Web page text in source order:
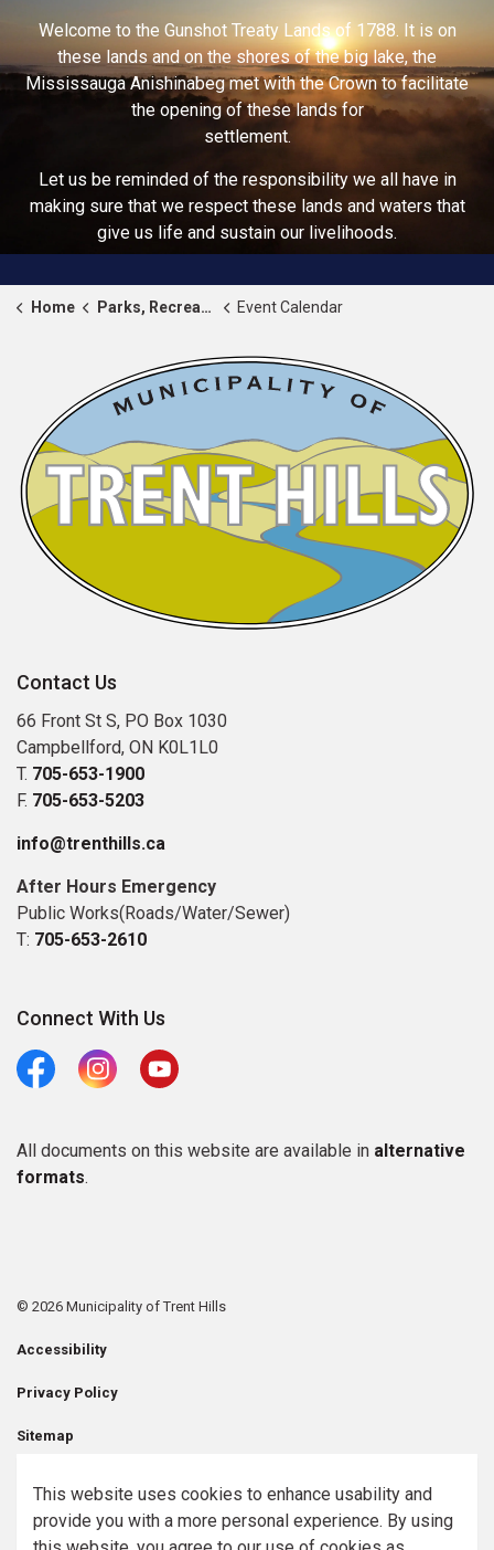
This website uses cookies to enhance usability and
provide you with a more personal experience. By using
Welcome to the Gunshot Treaty Lands of 1788. It is on
these lands and on the shores of the big lake, the
Mississauga Anishinabeg met with the Crown to facilitate
the opening of these lands for
settlement.
Let us be reminded of the responsibility we all have in
making sure that we respect these lands and waters that
give us life and sustain our livelihoods.
Home Parks, Recreation & Community Event Calendar
Contact Us
66 Front St S, PO Box 1030
Campbellford, ON K0L1L0
T. 705-653-1900
F. 705-653-5203
info@trenthills.ca
After Hours Emergency
Public Works(Roads/Water/Sewer)
T: 705-653-2610
Connect With Us
FacebookInstagramYoutube
All documents on this website are available in alternative
formats.
© 2026 Municipality of Trent Hills
Accessibility
Privacy Policy
Sitemap
Made withGovstack